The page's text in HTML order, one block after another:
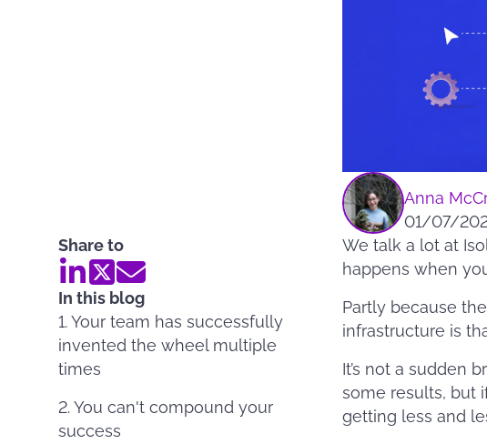
Anna
01/07/
We talk a lot at
happens when
Partly because
infrastructure is
It’s not a sudden
some results, but
getting less and
Share to
In this blog
1. Your team has successfully
invented the wheel multiple
times
2. You can't compound your
success